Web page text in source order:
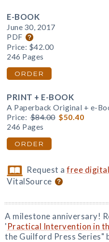
E-BOOK
June 30, 2017
PDF
Price: $42.00
246 Pages
ORDER
PRINT + E-BOOK
A Paperback Original + e-
Price: $84.00 $50.40
246 Pages
ORDER
Request afree
VitalSource
A milestone anniversary!
'Practical Intervention in
the Guilford Press Series"